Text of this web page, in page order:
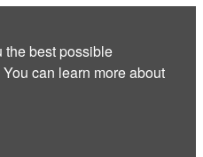
the best possible
can learn more about